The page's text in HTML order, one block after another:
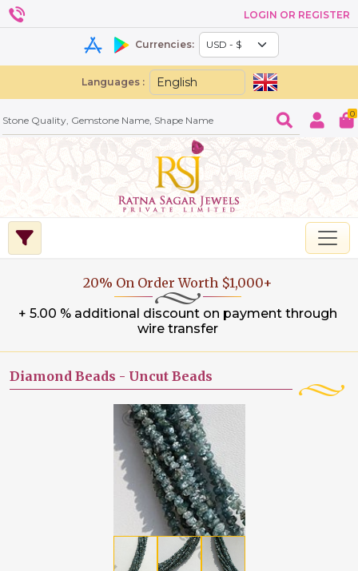
LOGIN OR REGISTER
Currencies:
Languages :
0
20% On Order Worth $1,000+
+ 5.00 % additional discount on payment through
wire transfer
Diamond Beads - Uncut Beads